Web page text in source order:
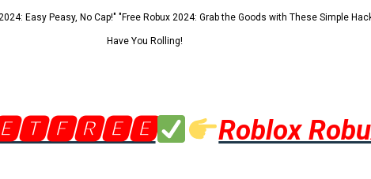
Easy Peasy, No Cap!" "Free Robux 2024: Grab the Goods with These Simple
Have You Rolling!
Roblox